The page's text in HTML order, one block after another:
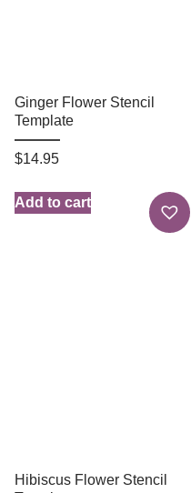
Ginger Flower Stencil
Template
$14.95
Add to cart
Hibiscus Flower Stencil